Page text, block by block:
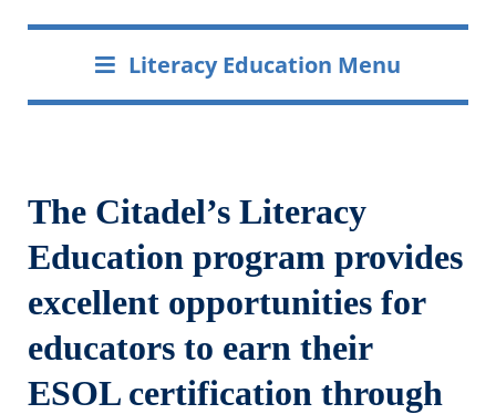
Literacy Education Menu
The Citadel’s Literacy
Education program provides
excellent opportunities for
educators to earn their
ESOL certification through